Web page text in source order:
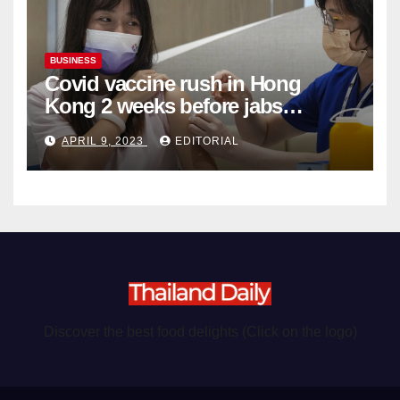
BUSINESS
Covid vaccine rush in Hong
Kong 2 weeks before jabs
become chargeable
APRIL 9, 2023 EDITORIAL